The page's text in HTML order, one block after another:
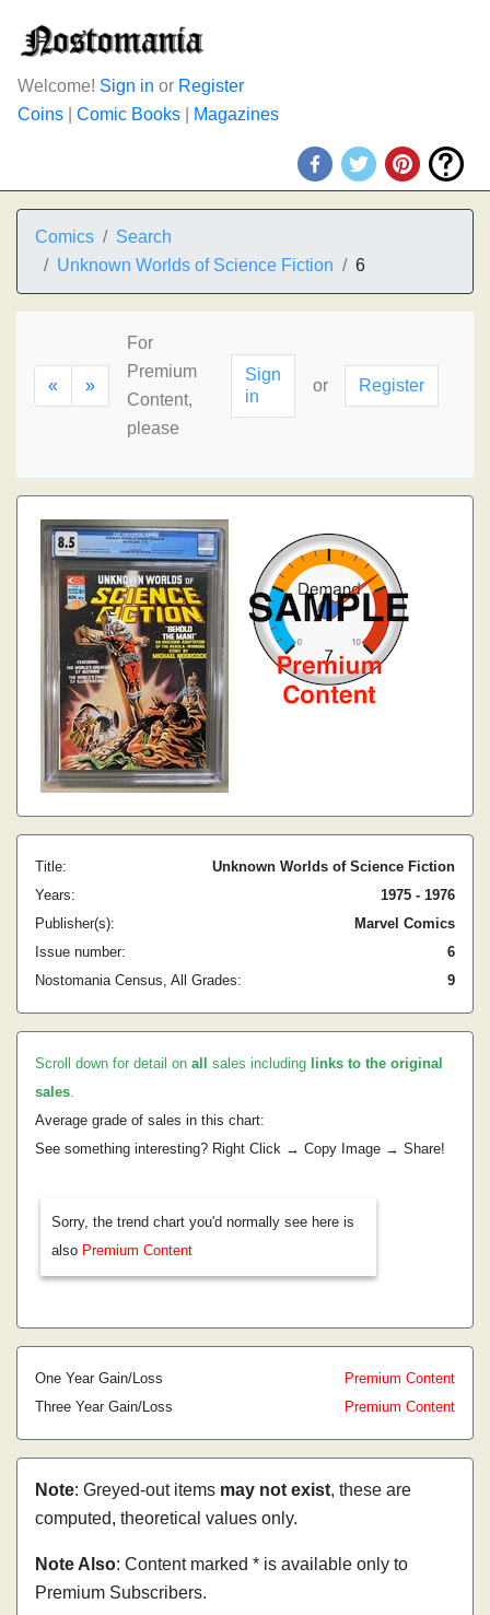
Welcome! Sign in or Register
Coins
Comic Books Magazines
Comics
Search
Unknown Worlds of Science Fiction
6
« »
For
Premium
Content,
please
Sign
in
or Register
Title:
Unknown Worlds of Science Fiction
Years:
1975 - 1976
Publisher(s):
Marvel Comics
Issue number:
6
Nostomania Census, All Grades:
9
Scroll down for detail on all sales including links to the original
sales.
Average grade of sales in this chart:
See something interesting? Right Click → Copy Image → Share!
Sorry, the trend chart you'd normally see here is
also Premium Content
One Year Gain/Loss
Premium Content
Three Year Gain/Loss
Premium Content
Note: Greyed-out items may not exist, these are
computed, theoretical values only.
Note Also: Content marked * is available only to
Premium Subscribers.